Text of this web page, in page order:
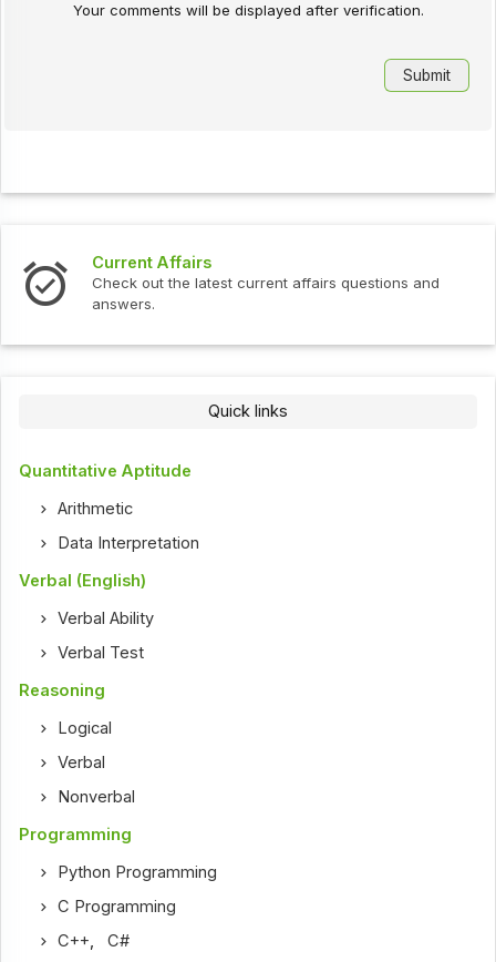
Your comments will be displayed after verification.
Current Affairs
Check out the latest current affairs questions and
answers.
Quick links
Quantitative Aptitude
Arithmetic
Data Interpretation
Verbal (English)
Verbal Ability
Verbal Test
Reasoning
Logical
Verbal
Nonverbal
Programming
Python Programming
C Programming
C++ ,C#